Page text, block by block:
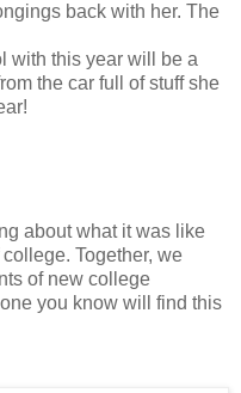
back with her. The
with this year will be a
the car full of stuff she
about what it was like
Together, we
of new college
you know will find this